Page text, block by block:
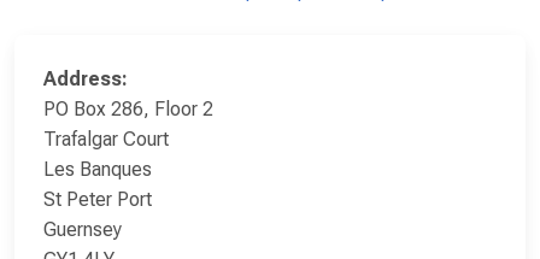
Address:
PO Box 286, Floor 2
Trafalgar Court
Les Banques
St Peter Port
Guernsey